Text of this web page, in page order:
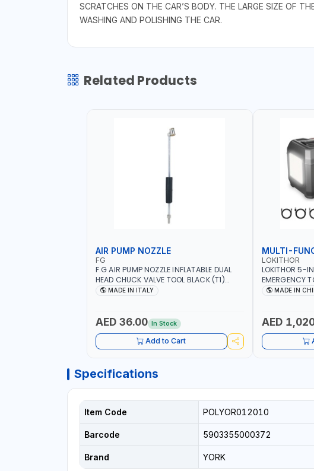
SCRATCHES ON THE CAR’S BODY. THE LARGE SIZE OF
WASHING AND POLISHING THE CAR.
Related Products
AIR PUMP NOZZLE
FG
F.G AIR PUMP NOZZLE INFLATABLE DUAL
HEAD CHUCK VALVE TOOL BLACK (T1)
AICB | MADE IN ITALY
MADE IN ITALY
AED 36.00 In Stock
Add to Cart
LOKITHOR
LOKITHOR 5-
EMERGENCY
STARTER +
CAR
MADE IN
AED
Specifications
Item Code POLYOR012010
Barcode 5903355000372
Brand YORK